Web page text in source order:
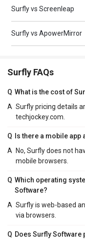
Surfly vs Screenleap
Surfly vs ApowerMirror
Surfly FAQs
Q What is the cost of
A Surfly pricing details
techjockey.com.
Q
Is there a mobile
A
No, Surfly does not
mobile browsers.
Q Which operating
Software?
A Surfly is web-based
via browsers.
Q Does Surfly